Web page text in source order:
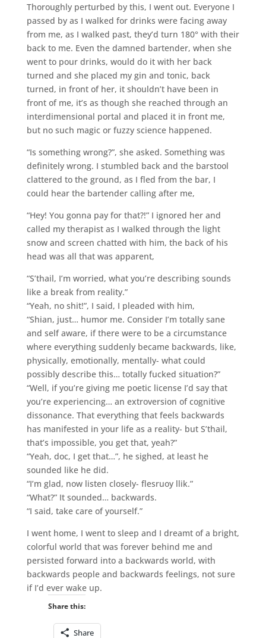
Thoroughly perturbed by this, I went out. Everyone I
passed by as I walked for drinks were facing away
from me, as I walked past, they’d turn 180° with their
back to me. Even the damned bartender, when she
went to pour drinks, would do it with her back
turned and she placed my gin and tonic, back
turned, in front of her, it shouldn’t have been in
front of me, it’s as though she reached through an
interdimensional portal and placed it in front me,
but no such magic or fuzzy science happened.
“Is something wrong?”, she asked. Something was
definitely wrong. I stumbled back and the barstool
clattered to the ground, as I fled from the bar, I
could hear the bartender calling after me,
“Hey! You gonna pay for that?!” I ignored her and
called my therapist as I walked through the light
snow and screen chatted with him, the back of his
head was all that was apparent,
“S’thail, I’m worried, what you’re describing sounds
like a break from reality.”
“Yeah, no shit!”, I said, I pleaded with him,
“Shian, just… humor me. Consider I’m totally sane
and self aware, if there were to be a circumstance
where everything suddenly became backwards, like,
physically, emotionally, mentally- what could
possibly describe this… totally fucked situation?”
“Well, if you’re giving me poetic license I’d say that
you’re experiencing… an extroversion of cognitive
dissonance. That everything that feels backwards
has manifested in your life as a reality- but S’thail,
that’s impossible, you get that, yeah?”
“Yeah, doc, I get that…”, he sighed, at least he
sounded like he did.
“I’m glad, now listen closely- flesruoy llik.”
“What?” It sounded… backwards.
“I said, take care of yourself.”
I went home, I went to sleep and I dreamt of a bright,
colorful world that was forever behind me and
persisted forward into a backwards world, with
backwards people and backwards feelings, not sure
if I’d ever wake up.
Share this:
Share